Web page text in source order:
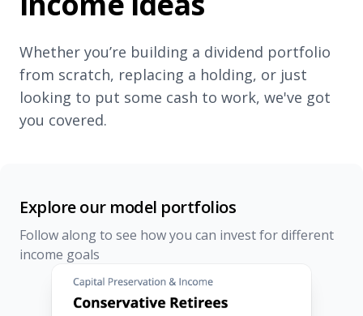
Whether you’re building a dividend portfolio
from scratch, replacing a holding, or just
looking to put some cash to work, we've got
you covered.
Explore our model portfolios
Follow along to see how you can invest for different
income goals